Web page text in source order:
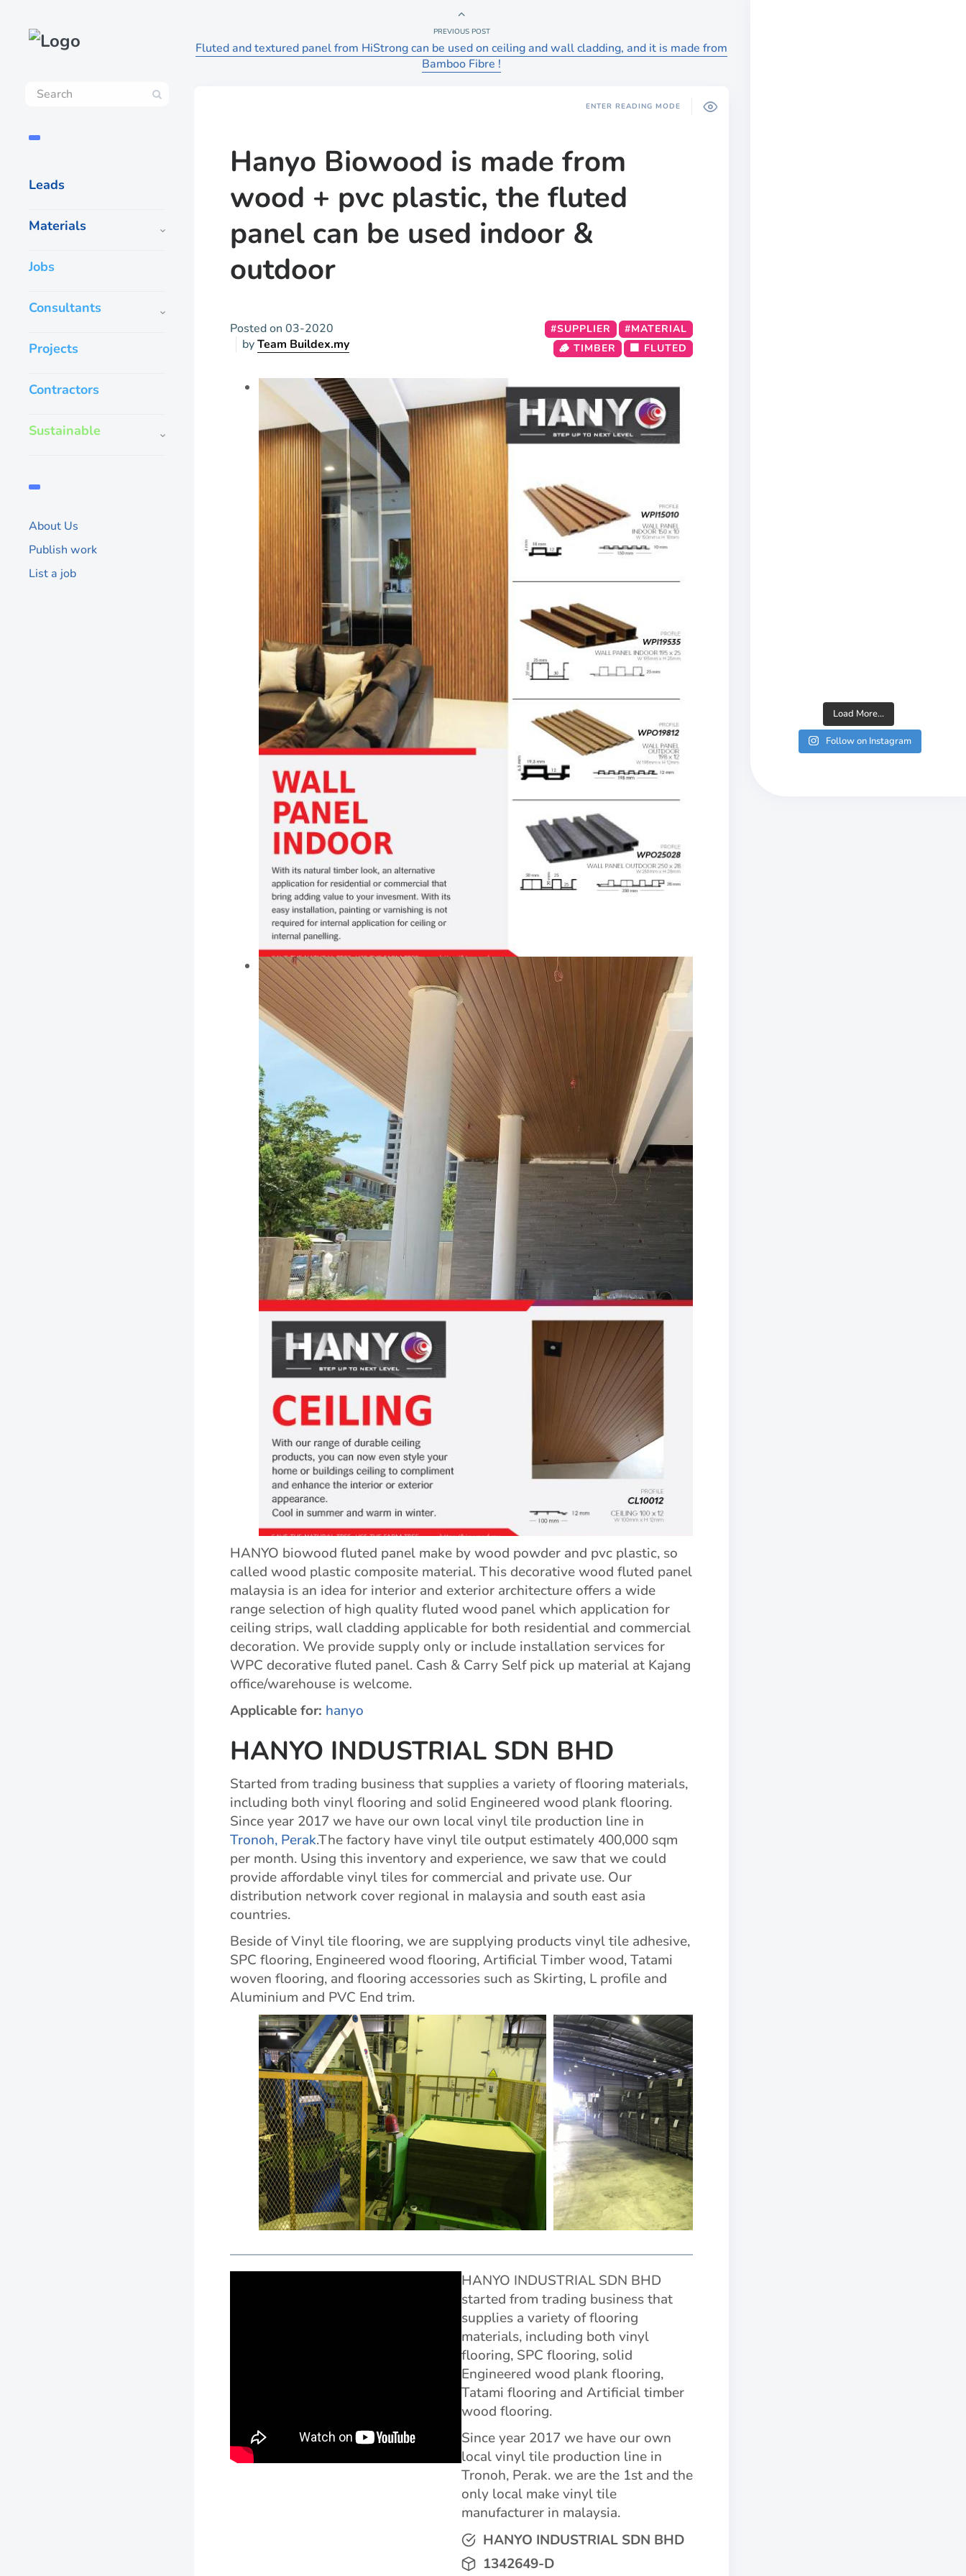
Leads
Materials
Jobs
Consultants
Projects
Contractors
Sustainable
About Us
Publish work
List a job
PREVIOUS POST
Fluted and textured panel from HiStrong can be used on ceiling and wall cladding, and it is made from
Bamboo Fibre !
ENTER READING MODE
Hanyo Biowood is made from
wood + pvc plastic, the fluted
panel can be used indoor &
outdoor
Posted on 03-2020
byTeam Buildex.my
#MATERIAL
#SUPPLIER
🟫 FLUTED
🪵 TIMBER
HANYO biowood fluted panel make by wood powder and pvc plastic, so
called wood plastic composite material. This decorative wood fluted panel
malaysia is an idea for interior and exterior architecture offers a wide
range selection of high quality fluted wood panel which application for
ceiling strips, wall cladding applicable for both residential and commercial
decoration. We provide supply only or include installation services for
WPC decorative fluted panel. Cash & Carry Self pick up material at Kajang
office/warehouse is welcome.
Applicable for: hanyo
HANYO INDUSTRIAL SDN BHD
Started from trading business that supplies a variety of flooring materials,
including both vinyl flooring and solid Engineered wood plank flooring.
Since year 2017 we have our own local vinyl tile production line in
Tronoh, Perak.The factory have vinyl tile output estimately 400,000 sqm
per month. Using this inventory and experience, we saw that we could
provide affordable vinyl tiles for commercial and private use. Our
distribution network cover regional in malaysia and south east asia
countries.
Beside of Vinyl tile flooring, we are supplying products vinyl tile adhesive,
SPC flooring, Engineered wood flooring, Artificial Timber wood, Tatami
woven flooring, and flooring accessories such as Skirting, L profile and
Aluminium and PVC End trim.
HANYO INDUSTRIAL SDN BHD
started from trading business that
supplies a variety of flooring
materials, including both vinyl
flooring, SPC flooring, solid
Engineered wood plank flooring,
Tatami flooring and Artificial timber
wood flooring.
Since year 2017 we have our own
local vinyl tile production line in
Tronoh, Perak. we are the 1st and the
only local make vinyl tile
manufacturer in malaysia.
HANYO INDUSTRIAL SDN BHD
1342649-D
Load More...
Follow on Instagram